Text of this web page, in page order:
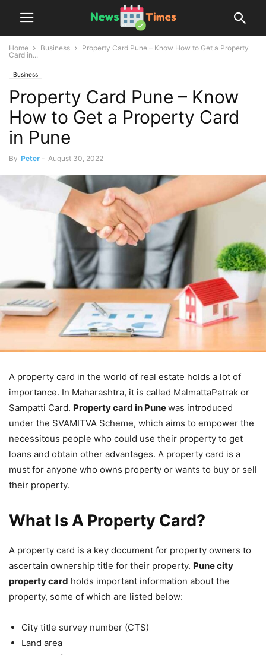
Home Business
Property Card Pune – Know How to Get a Property
Card in...
Business
Property Card Pune – Know
How to Get a Property Card
in Pune
By Peter - August 30, 2022
A property card in the world of real estate holds a lot of
importance. In Maharashtra, it is called MalmattaPatrak or
Sampatti Card. Property card in Punewas introduced
under the SVAMITVA Scheme, which aims to empower the
necessitous people who could use their property to get
loans and obtain other advantages. A property card is a
must for anyone who owns property or wants to buy or sell
their property.
What Is A Property Card?
A property card is a key document for property owners to
ascertain ownership title for their property. Pune city
property card holds important information about the
property, some of which are listed below:
City title survey number (CTS)
Land area